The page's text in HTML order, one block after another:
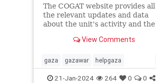
The COGAT website provides all
the relevant updates and data
about the unit's activity and the
Gaza Strip during the Swords of
information, guidelines, and how
to contact us with suggestions.
View Comments
gaza gazawar helpgaza
helppalestine Israel palestine
21-Jan-2024 264 0 0